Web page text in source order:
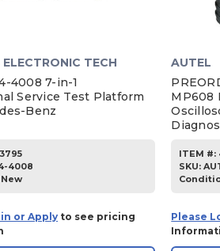
TECH
4008 7-in-1
Service Test Platform
Benz
4008
New
or Apply to see pricing
AUTEL
MP608
ITEM #:
SKU:
Please